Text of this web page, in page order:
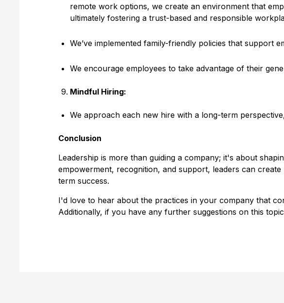
remote work options, we create an environment that
ultimately fostering a trust-based and responsible
We’ve implemented family-friendly policies that support
We encourage employees to take advantage of their
Mindful Hiring:
We approach each new hire with a long-term
Conclusion
Leadership is more than guiding a company; it's about
empowerment, recognition, and support, leaders can
term success.
I'd love to hear about the practices in your company that
Additionally, if you have any further suggestions on this